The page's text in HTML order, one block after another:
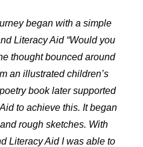
began with a simple
Literacy Aid “Would you
thought bounced around
an illustrated children’s
book later supported
to achieve this. It began
rough sketches. With
Literacy Aid I was able to